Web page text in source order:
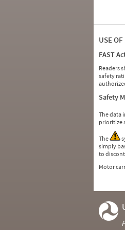
USE
FAST
Readers
safety
Safety
The data
prioritize
The
simply
to
Motor